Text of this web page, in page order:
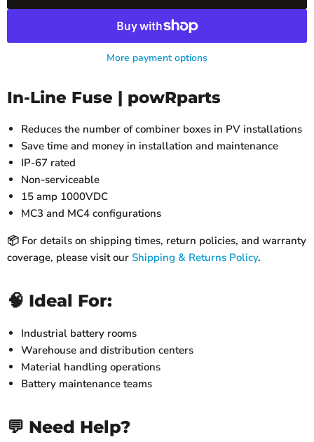
More payment options
In-Line Fuse | powRparts
Reduces the number of combiner boxes in PV installations
Save time and money in installation and maintenance
IP-67 rated
Non-serviceable
15 amp 1000VDC
MC3 and MC4 configurations
📦 For details on shipping times, return policies, and warranty
coverage, please visit our Shipping & Returns Policy.
🧠 Ideal For:
Industrial battery rooms
Warehouse and distribution centers
Material handling operations
Battery maintenance teams
💬 Need Help?